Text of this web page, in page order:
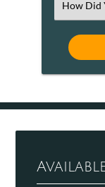
Select
an
Option